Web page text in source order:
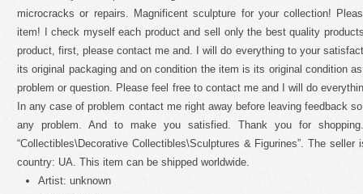
microcracks or repairs. Magnificent sculpture for your collection!
item! I check myself each product and sell only the best quality
product, first, please contact me and. I will do everything to your
its original packaging and on condition the item is its original condition
problem or question. Please feel free to contact me and I will do
In any case of problem contact me right away before leaving feedback
any problem. And to make you satisfied. Thank you for
“Collectibles\Decorative Collectibles\Sculptures & Figurines”. The seller
country: UA. This item can be shipped worldwide.
Artist: unknown